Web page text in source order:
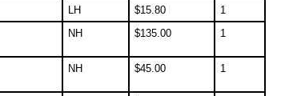
LH $15.80
1
NH $135.00 1
NH $45.00 1